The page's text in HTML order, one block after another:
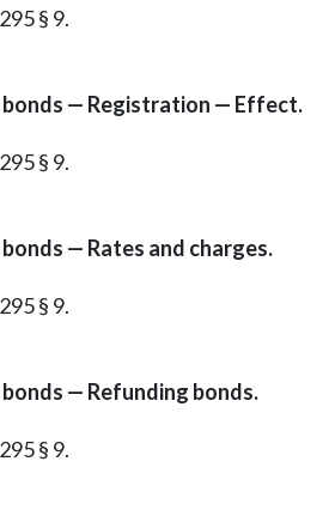
§ 9.
bonds — Registration — Effect.
§ 9.
— Rates and charges.
§ 9.
— Refunding bonds.
§ 9.